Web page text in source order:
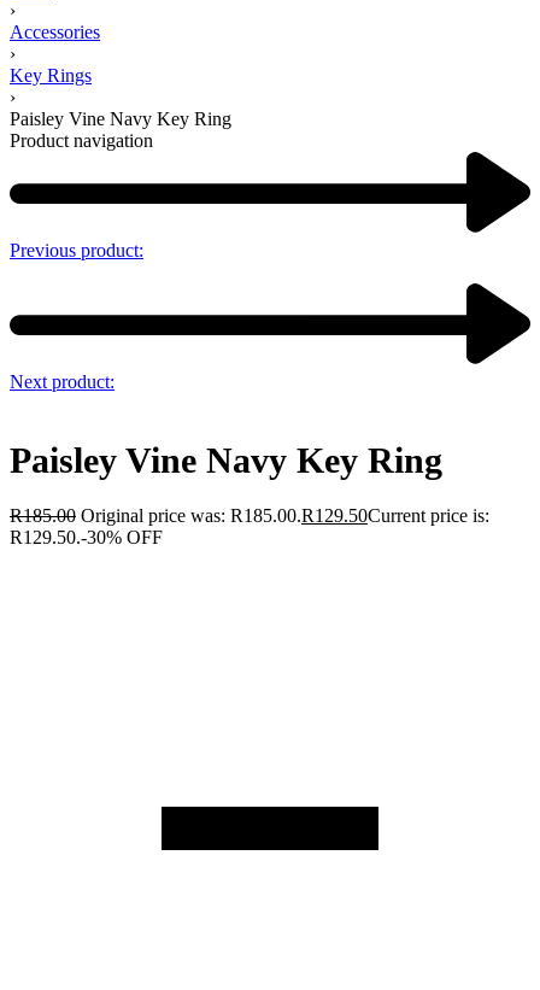
›
Accessories
›
Key Rings
›
Paisley Vine Navy Key Ring
Product navigation
Previous product:
Next product:
Paisley Vine Navy Key Ring
R185.00 Original price was: R185.00.R129.50Current price is:
R129.50.-30% OFF